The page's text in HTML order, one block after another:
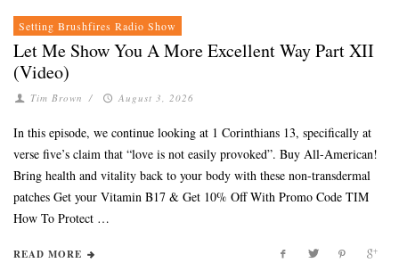
Setting Brushfires Radio Show
Let Me Show You A More Excellent Way Part XII
(Video)
Tim Brown / August 3, 2026
In this episode, we continue looking at 1 Corinthians 13, specifically at
verse five’s claim that “love is not easily provoked”. Buy All-American!
Bring health and vitality back to your body with these non-transdermal
patches Get your Vitamin B17 & Get 10% Off With Promo Code TIM
How To Protect …
READ MORE